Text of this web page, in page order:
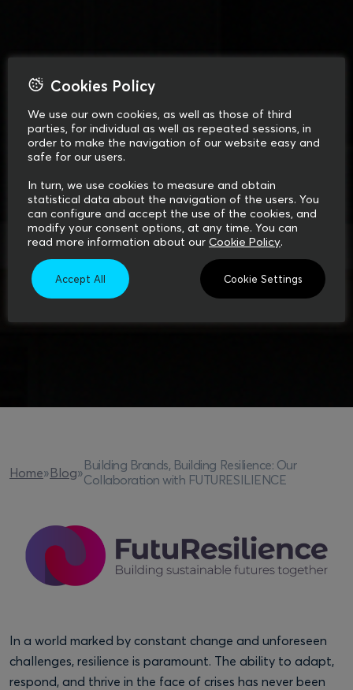
Home»Blog»Building Brands, Building Resilience: Our
Collaboration with FUTURESILIENCE
In a world marked by constant change and unforeseen
challenges, resilience is paramount. The ability to adapt,
respond, and thrive in the face of crises has never been
Cookies Policy
We use our own cookies, as well as those of third
parties, for individual as well as repeated sessions, in
order to make the navigation of our website easy and
safe for our users.
In turn, we use cookies to measure and obtain
statistical data about the navigation of the users. You
can configure and accept the use of the cookies, and
modify your consent options, at any time. You can
read more information about our Cookie Policy.
Accept All Cookie Settings